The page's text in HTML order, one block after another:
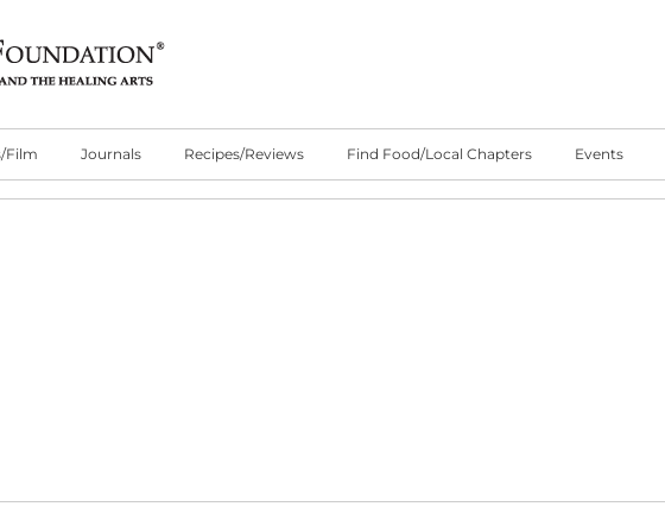
Film Journals Recipes/Reviews Find Food/Local Chapters Events